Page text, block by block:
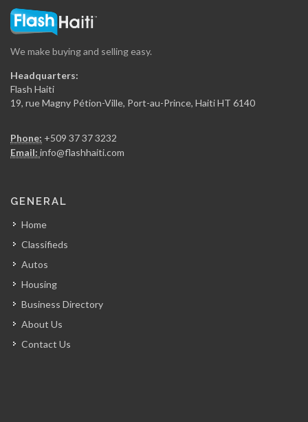
6154
Experience Rent-A-Car
RJ Rent…
We make buying and selling easy.
Headquarters:
Flash Haiti
19, rue Magny Pétion-Ville, Port-au-Prince, Haiti HT 6140
Phone: +509 37 37 3232
Email: info@flashhaiti.com
GENERAL
Home
Classifieds
Autos
Housing
Business Directory
About Us
Contact Us